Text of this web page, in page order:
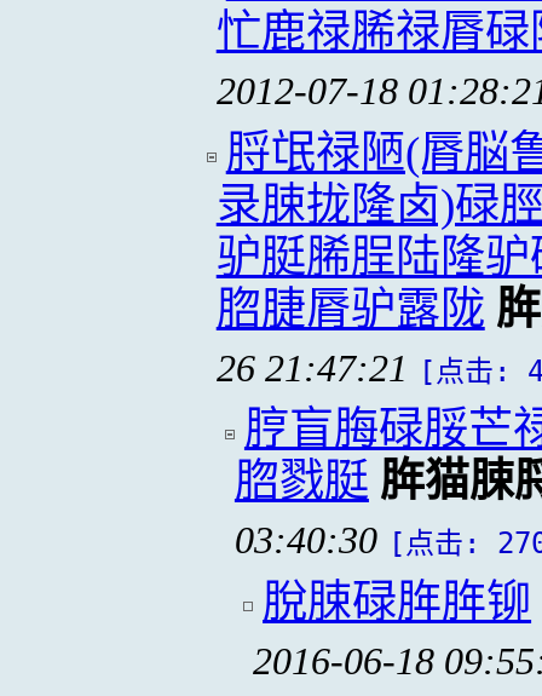
忙鹿禄脪禄脣碌
2012-07-18
脟氓禄陋(脣脳
录脨拢隆卤)碌
驴脡脪脭陆隆
脗脻脣驴露陇
26 21:47:21 [点击:
脝盲脢碌脮芒
脗戮脡 脌猫脨
03:40:30 [点击:
脫脨碌脌脌铆
2016-06-18